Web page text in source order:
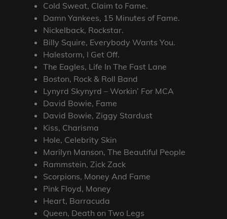
Cold Sweat, Claim to Fame.
Damn Yankees, 15 Minutes of Fame.
Nickelback, Rockstar.
Billy Squire, Everybody Wants You.
Halestorm, I Get Off.
The Eagles, Life In The Fast Lane
Boston, Rock & Roll Band
Lynyrd Skynyrd – Workin’ For MCA
David Bowie, Fame
David Bowie, Ziggy Stardust
Kiss, Charisma
Hole, Celebrity Skin
Marilyn Manson, The Beautiful People
Rammstein, Zick Zack
Scorpions, Money And Fame
Pink Floyd, Money
Heart, Barracuda
Queen, Death on Two Legs